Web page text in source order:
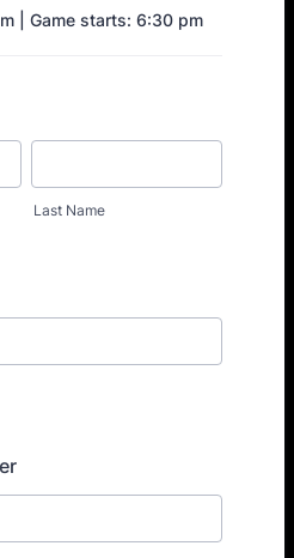
| Game starts: 6:30 pm
Last Name